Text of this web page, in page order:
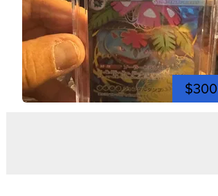
$300